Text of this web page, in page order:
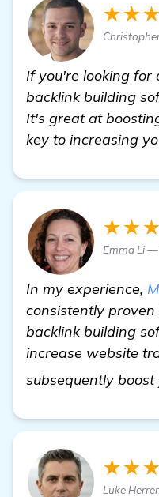
If you're looking for
backlink building
It's great at
key to increasing
Emma Li —
In my experience,
consistently
backlink building
increase website
subsequently
Luke